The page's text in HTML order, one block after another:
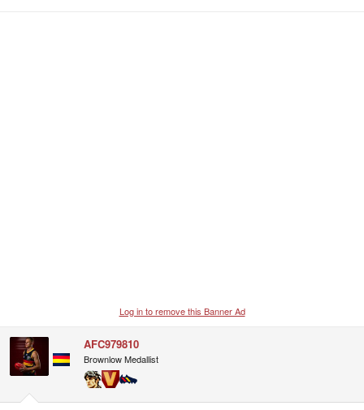
Log in to remove this Banner Ad
AFC979810
Brownlow Medallist